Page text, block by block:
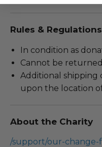
Rules & Regulations
In condition as
Cannot be
Additional shipping
upon the location
About the Charity
/support/our-change-